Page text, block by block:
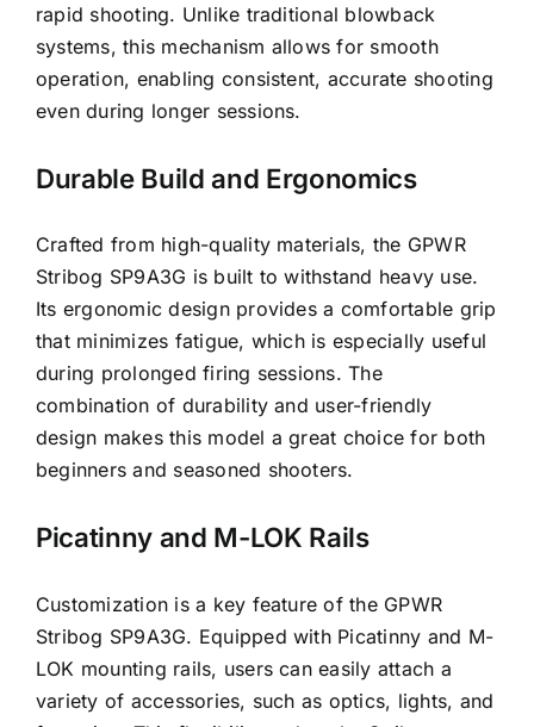
rapid shooting. Unlike traditional blowback
systems, this mechanism allows for smooth
operation, enabling consistent, accurate shooting
even during longer sessions.
Durable Build and Ergonomics
Crafted from high-quality materials, the GPWR
Stribog SP9A3G is built to withstand heavy use.
Its ergonomic design provides a comfortable grip
that minimizes fatigue, which is especially useful
during prolonged firing sessions. The
combination of durability and user-friendly
design makes this model a great choice for both
beginners and seasoned shooters.
Picatinny and M-LOK Rails
Customization is a key feature of the GPWR
Stribog SP9A3G. Equipped with Picatinny and M-
LOK mounting rails, users can easily attach a
variety of accessories, such as optics, lights, and